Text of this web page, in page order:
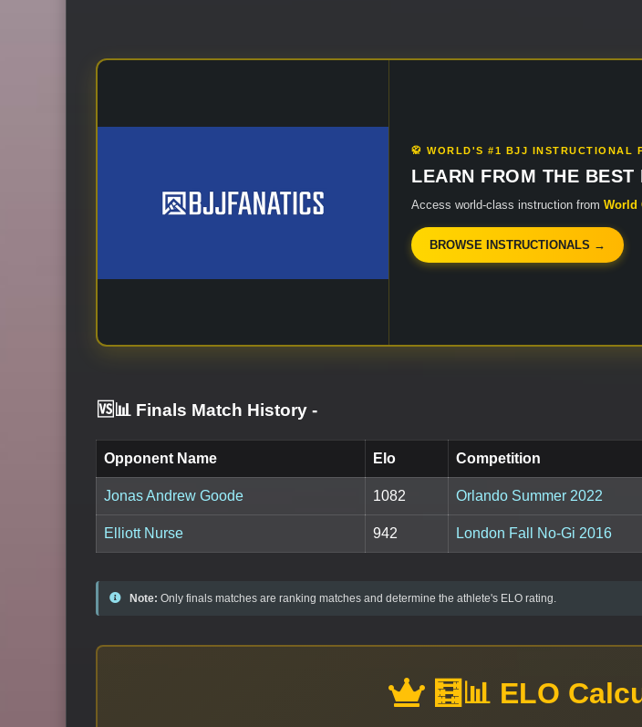
🥋 WORLD'S #1 BJJ INSTRUCTIONAL
LEARN FROM THE BEST
Access world-class instruction from World
BROWSE INSTRUCTIONALS →
🆚📊 Finals Match History -
Opponent Name Elo Competition
Jonas Andrew Goode 1082 Orlando Summer 2022
Elliott Nurse 942 London Fall No-Gi 2016
Note: Only finals matches are ranking matches and determine the athlete's ELO rating.
🧮📊 ELO